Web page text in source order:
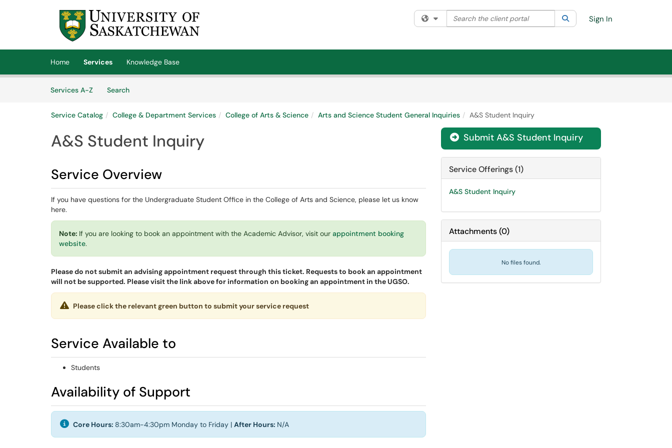
Skip to main content
Filter your search by category. Current category:All
Search the client portal SearchSign In
Home Services Knowledge Base
Services A-Z
SearchServices
Service Catalog College & Department Services College of Arts & Science Arts and Science Student General Inquiries A&S Student Inquiry
A&S Student Inquiry
Service Overview
If you have questions for the Undergraduate Student Office in the College of Arts and Science, please let us know
here.
Note: If you are looking to book an appointment with the Academic Advisor, visit our appointment booking
website.
Please do not submit an advising appointment request through this ticket. Requests to book an appointment
will not be supported. Please visit the link above for information on booking an appointment in the UGSO.
Please click the relevant green button to submit your service request
Service Available to
Students
Availability of Support
Core Hours: 8:30am-4:30pm Monday to Friday | After Hours: N/A
 Submit A&S Student Inquiry
Service Offerings (1)
A&S Student Inquiry
Attachments(0)
No files found.